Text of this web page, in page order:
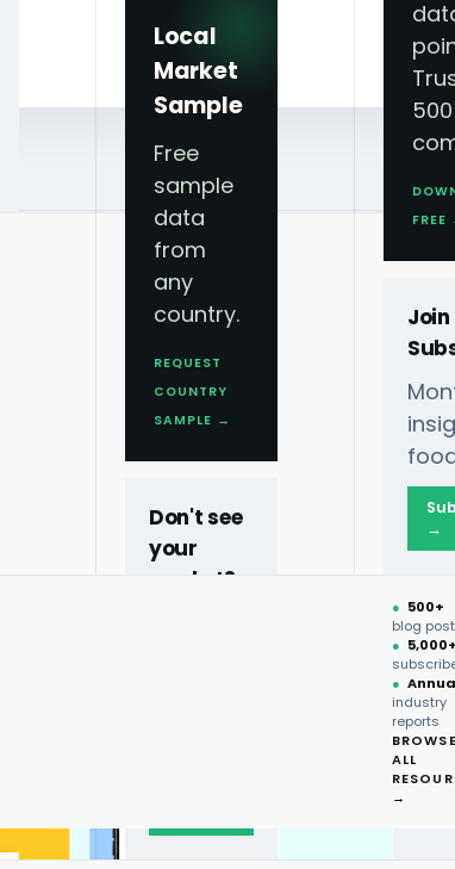
Local
Market
Sample
Free
sample
data
from
any
country.
REQUEST
COUNTRY
SAMPLE →
Don't see
your
market?
→
● 500+
blog
●
●
industry
reports
ALL
→